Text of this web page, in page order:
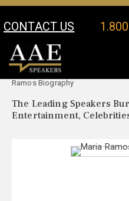
CONTACT US
Your Location:
Ramos Biography
The Leading Speakers
Entertainment,